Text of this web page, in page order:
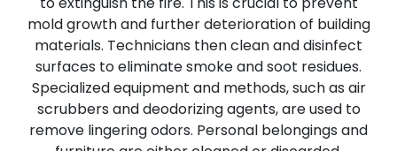
mold growth and further deterioration of building
materials. Technicians then clean and disinfect
surfaces to eliminate smoke and soot residues.
Specialized equipment and methods, such as air
scrubbers and deodorizing agents, are used to
remove lingering odors. Personal belongings and